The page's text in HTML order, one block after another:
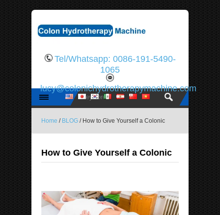
Tel/Whatsapp: 0086-191-5490-
1065
lucy@colonichydrotherapymachine.com
Home / BLOG / How to Give Yourself a Colonic
How to Give Yourself a Colonic